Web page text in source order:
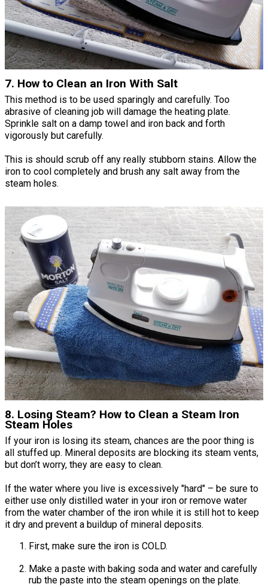
7. How to Clean an Iron With Salt
This method is to be used sparingly and carefully. Too
abrasive of cleaning job will damage the heating plate.
Sprinkle salt on a damp towel and iron back and forth
vigorously but carefully.
This is should scrub off any really stubborn stains. Allow the
iron to cool completely and brush any salt away from the
steam holes.
8. Losing Steam? How to Clean a Steam Iron
Steam Holes
If your iron is losing its steam, chances are the poor thing is
all stuffed up. Mineral deposits are blocking its steam vents,
but don’t worry, they are easy to clean.
If the water where you live is excessively "hard" – be sure to
either use only distilled water in your iron or remove water
from the water chamber of the iron while it is still hot to keep
it dry and prevent a buildup of mineral deposits.
First, make sure the iron is COLD.
Make a paste with baking soda and water and carefully
rub the paste into the steam openings on the plate.